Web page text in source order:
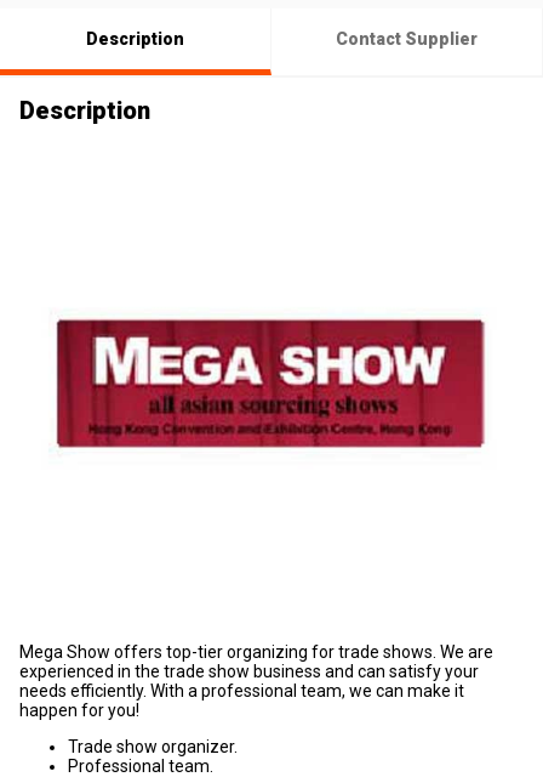
Description Contact Supplier
Description
Mega Show offers top-tier organizing for trade shows. We are
experienced in the trade show business and can satisfy your
needs efficiently. With a professional team, we can make it
happen for you!
Trade show organizer.
Professional team.